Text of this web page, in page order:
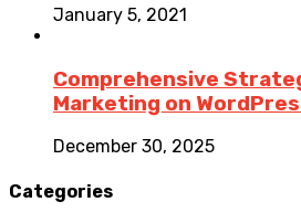
January 5, 2021
Comprehensive
Marketing on
December 30, 2025
Categories